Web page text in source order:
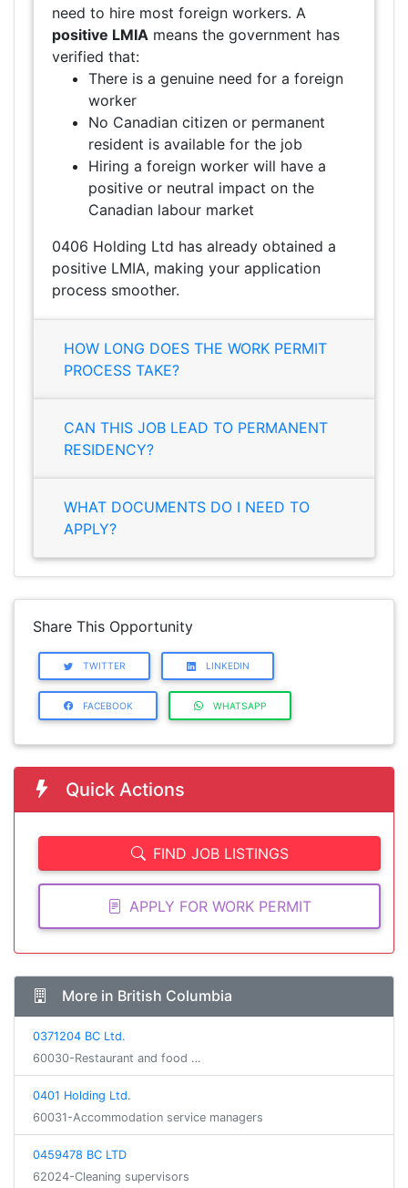
need to hire most foreign workers. A
positive LMIA means the government has
verified that:
There is a genuine need for a foreign
worker
No Canadian citizen or permanent
resident is available for the job
Hiring a foreign worker will have a
positive or neutral impact on the
Canadian labour market
0406 Holding Ltd has already obtained a
positive LMIA, making your application
process smoother.
HOW LONG DOES THE WORK PERMIT
PROCESS TAKE?
CAN THIS JOB LEAD TO PERMANENT
RESIDENCY?
WHAT DOCUMENTS DO I NEED TO
APPLY?
Share This Opportunity
TWITTER LINKEDIN
FACEBOOK WHATSAPP
Quick Actions
FIND JOB LISTINGS
APPLY FOR WORK PERMIT
More in British Columbia
0371204 BC Ltd.
60030-Restaurant and food …
0401 Holding Ltd.
60031-Accommodation service managers
0459478 BC LTD
62024-Cleaning supervisors